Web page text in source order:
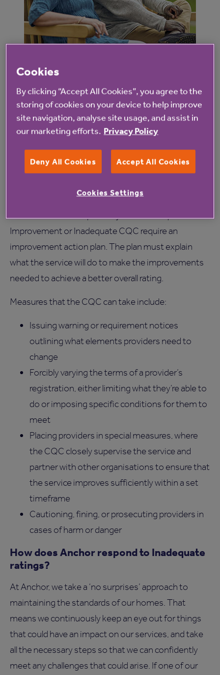
What happens when a service fails to
meet the CQC’s standards?
When a service fails to provide the necessary
standards of care, safety or treatment, the CQC
the provider and other partner organisations to
ensure that action is taken to quickly improve the
Where a service is repeatedly rated as Requires
Improvement or Inadequate CQC require an
improvement action plan. The plan must explain
what the service will do to make the improvements
needed to achieve a better overall rating.
Measures that the CQC can take include:
Issuing warning or requirement notices
outlining what elements providers need to
change
Forcibly varying the terms of a provider’s
registration, either limiting what they’re able to
do or imposing specific conditions for them to
meet
Placing providers in special measures, where
the CQC closely supervise the service and
partner with other organisations to ensure that
the service improves sufficiently within a set
timeframe
Cautioning, fining, or prosecuting providers in
cases of harm or danger
How does Anchor respond to Inadequate
ratings?
At Anchor, we take a ‘no surprises’ approach to
maintaining the standards of our homes. That
means we continuously keep an eye out for things
that could have an impact on our services, and take
all the necessary steps so that we can confidently
meet any challenges that could arise. If one of our
Cookies
By clicking “Accept All Cookies”, you agree to the
storing of cookies on your device to help improve
site navigation, analyse site usage, and assist in
our marketing efforts. Privacy Policy
Deny All Cookies Accept All Cookies
Cookies Settings